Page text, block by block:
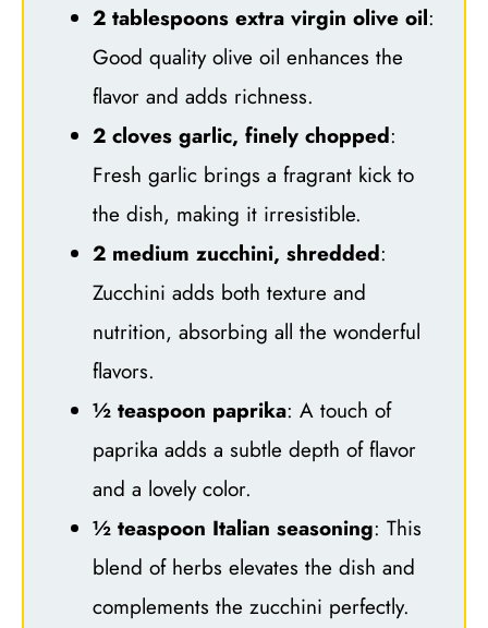
2 tablespoons extra virgin olive oil:
Good quality olive oil enhances the
flavor and adds richness.
2 cloves garlic, finely chopped:
Fresh garlic brings a fragrant kick to
the dish, making it irresistible.
2 medium zucchini, shredded:
Zucchini adds both texture and
nutrition, absorbing all the wonderful
flavors.
½ teaspoon paprika: A touch of
paprika adds a subtle depth of flavor
and a lovely color.
½ teaspoon Italian seasoning: This
blend of herbs elevates the dish and
complements the zucchini perfectly.